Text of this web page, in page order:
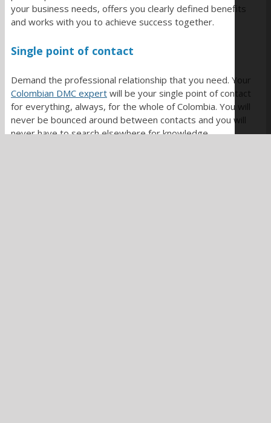
your business needs, offers you clearly defined benefits
and works with you to achieve success together.
Single point of contact
Demand the professional relationship that you need. Your
Colombian DMC expert will be your single point of contact
for everything, always, for the whole of Colombia. You will
never be bounced around between contacts and you will
never have to search elsewhere for knowledge.